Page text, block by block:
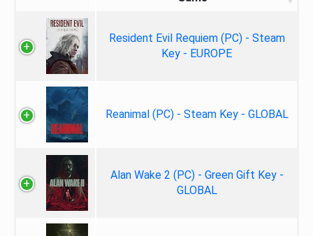
Resident Evil Requiem (PC) - Steam
Key - EUROPE
Reanimal (PC) - Steam Key - GLOBAL
Alan Wake 2 (PC) - Green Gift Key -
GLOBAL